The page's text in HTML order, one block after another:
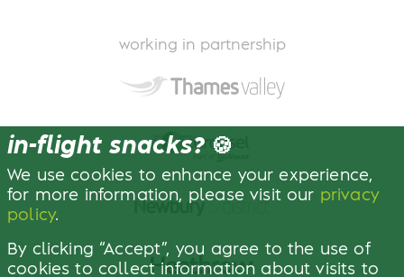
in-flight snacks? 🍪
We use cookies to enhance your experience,
for more information, please visit our privacy
policy.
By clicking “Accept”, you agree to the use of
cookies to collect information about visits to
working in partnership